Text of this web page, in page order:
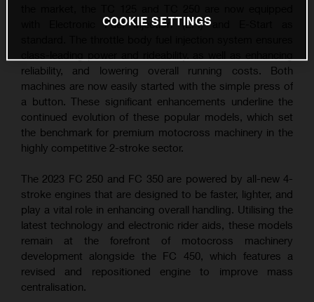
with Electronic Fuel Injection (EFI) and E-Start as
reliability, and lowering overall running costs. Both
machines are now easily started with the simple press of
a button. These significant enhancements underline the
continued evolution of these popular models, which set
the benchmark for premium motocross machinery in the
highly competitive 2-stroke sector.
The 2023 FC 250 and FC 350 are powered by all-new 4-
stroke engines that are designed to be faster, lighter, and
play a vital role in enhancing overall handling. Utilising the
latest technology and electronic rider aids, these models
remain at the forefront of motocross machinery
development alongside the FC 450, which features a
revised and repositioned engine to improve mass
centralisation.
COOKIE SETTINGS